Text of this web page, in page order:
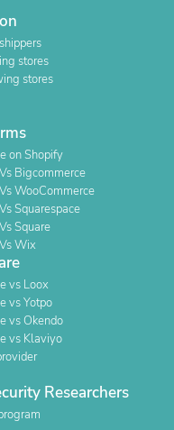
stores
stores
on Shopify
Bigcommerce
WooCommerce
Squarespace
Square
Wix
vs Loox
vs Yotpo
vs Okendo
vs Klaviyo
Researchers